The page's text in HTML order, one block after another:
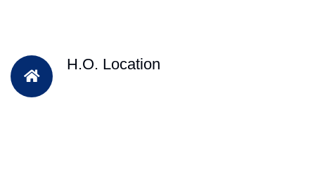
H.O. Location